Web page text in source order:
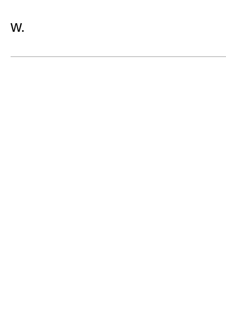
w.